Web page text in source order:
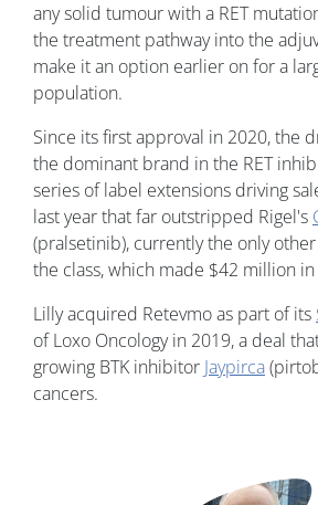
any solid tumour with a RET
the treatment pathway into the
make it an option earlier on for a
population.
Since its first approval in 2020, the
the dominant brand in the RET
series of label extensions driving
last year that far outstripped Rigel's
(pralsetinib), currently the only
the class, which made $42 million
Lilly acquired Retevmo as part of its
of Loxo Oncology in 2019, a deal
growing BTK inhibitor Jaypirca
cancers.